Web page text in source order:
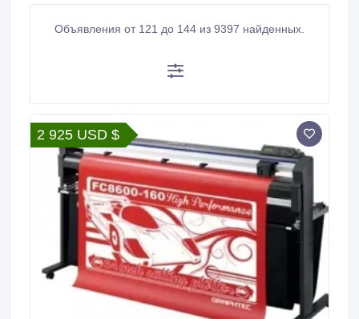
Объявления от 121 до 144 из 9397 найденных.
2 925 USD $